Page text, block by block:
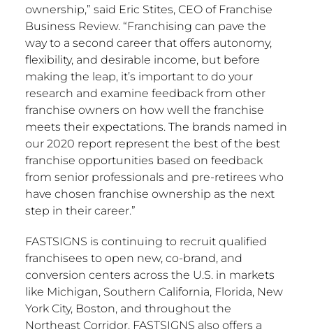
ownership,” said Eric Stites, CEO of Franchise
Business Review. “Franchising can pave the
way to a second career that offers autonomy,
flexibility, and desirable income, but before
making the leap, it’s important to do your
research and examine feedback from other
franchise owners on how well the franchise
meets their expectations. The brands named in
our 2020 report represent the best of the best
franchise opportunities based on feedback
from senior professionals and pre-retirees who
have chosen franchise ownership as the next
step in their career.”
FASTSIGNS is continuing to recruit qualified
franchisees to open new, co-brand, and
conversion centers across the U.S. in markets
like Michigan, Southern California, Florida, New
York City, Boston, and throughout the
Northeast Corridor. FASTSIGNS also offers a